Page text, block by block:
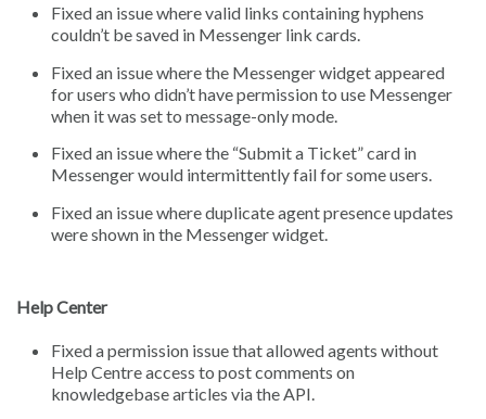
Fixed an issue where valid links containing hyphens
couldn’t be saved in Messenger link cards.
Fixed an issue where the Messenger widget appeared
for users who didn’t have permission to use Messenger
when it was set to message-only mode.
Fixed an issue where the “Submit a Ticket” card in
Messenger would intermittently fail for some users.
Fixed an issue where duplicate agent presence updates
were shown in the Messenger widget.
Help Center
Fixed a permission issue that allowed agents without
Help Centre access to post comments on
knowledgebase articles via the API.